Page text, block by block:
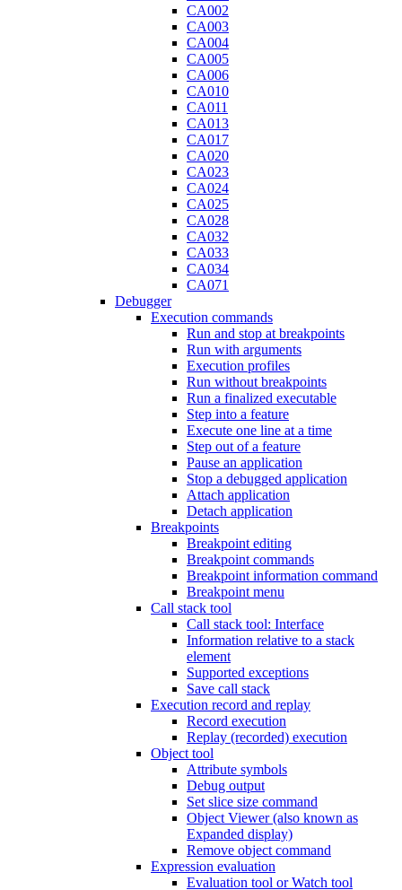
CA002
CA003
CA004
CA005
CA006
CA010
CA011
CA013
CA017
CA020
CA023
CA024
CA025
CA028
CA032
CA033
CA034
CA071
Debugger
Execution commands
Run and stop at breakpoints
Run with arguments
Execution profiles
Run without breakpoints
Run a finalized executable
Step into a feature
Execute one line at a time
Step out of a feature
Pause an application
Stop a debugged application
Attach application
Detach application
Breakpoints
Breakpoint editing
Breakpoint commands
Breakpoint information command
Breakpoint menu
Call stack tool
Call stack tool: Interface
Information relative to a stack
element
Supported exceptions
Save call stack
Execution record and replay
Record execution
Replay (recorded) execution
Object tool
Attribute symbols
Debug output
Set slice size command
Object Viewer (also known as
Expanded display)
Remove object command
Expression evaluation
Evaluation tool or Watch tool